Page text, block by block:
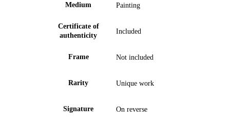
Medium Painting
Certificate of
authenticity
Included
Frame Not included
Rarity Unique work
Signature On reverse